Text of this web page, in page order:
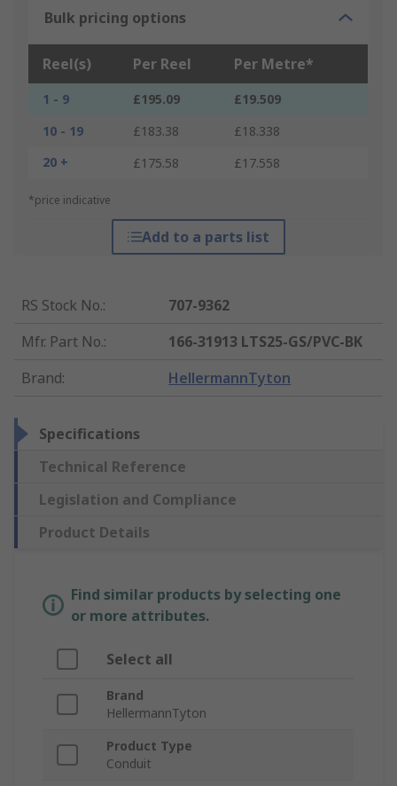
Bulk pricing options
Reel(s) Per Reel Per Metre*
1 - 9 £195.09
£19.509
10 - 19
£183.38
£18.338
20 +
£175.58 £17.558
*price indicative
Add to a parts list
RS Stock No.:
707-9362
Mfr. Part No.:
166-31913 LTS25-GS/PVC-BK
Brand: HellermannTyton
Specifications
Technical Reference
Legislation and Compliance
Product Details
Find similar products by selecting one
or more attributes.
Select all
Brand
HellermannTyton
Product Type
Conduit